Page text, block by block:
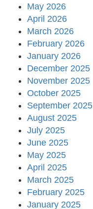
May 2026
April 2026
March 2026
February 2026
January 2026
December 2025
November 2025
October 2025
September 2025
August 2025
July 2025
June 2025
May 2025
April 2025
March 2025
February 2025
January 2025